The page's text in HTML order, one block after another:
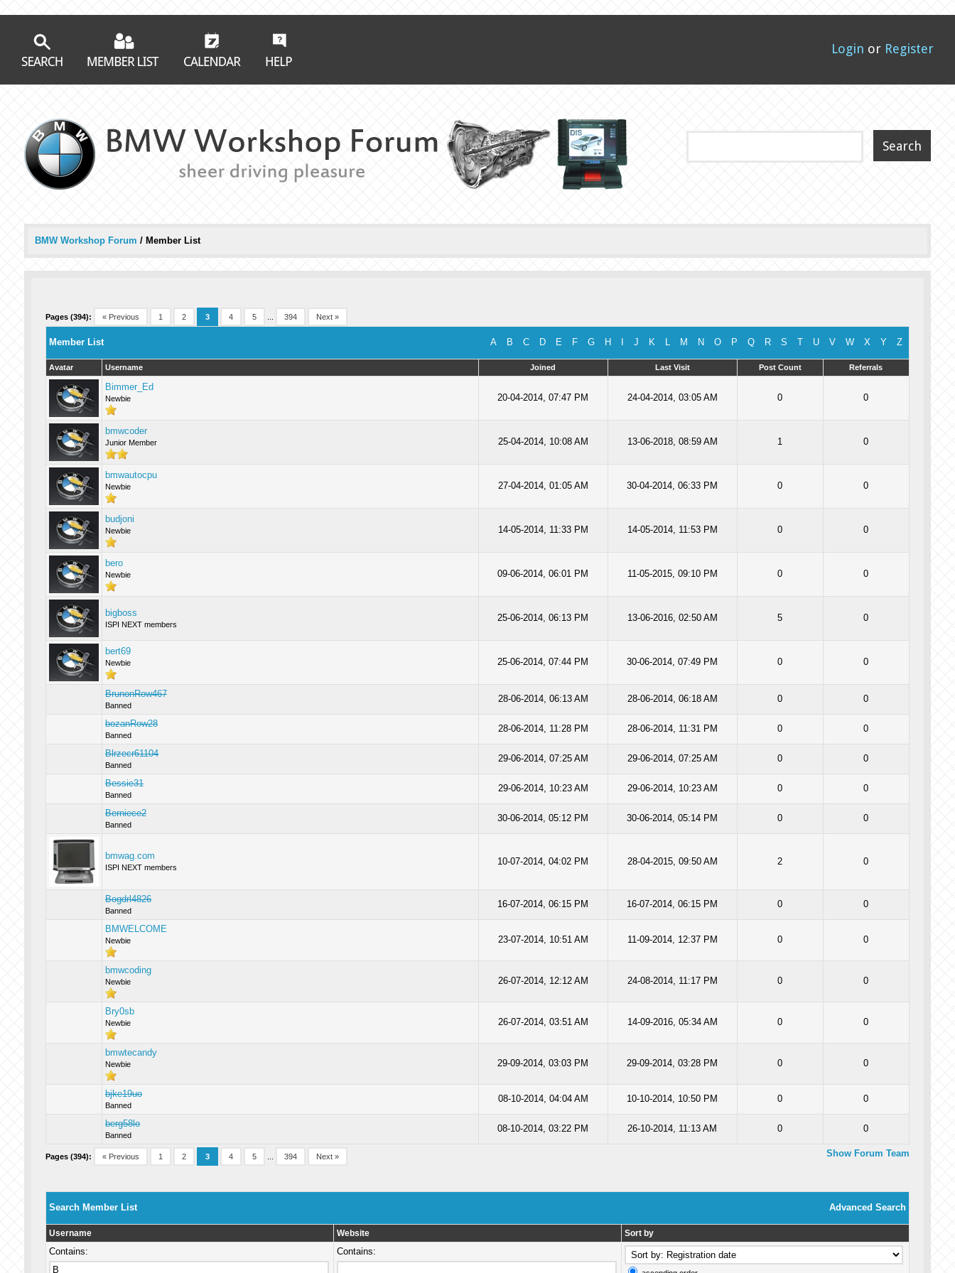
Login or Register
BMW Workshop Forum / Member List
Pages (394): « Previous 1 2 3 4 5 394 Next »
A B C D E F G H J K L M N O P Q R S T U V W X Y Z
Member List
Avatar Username Joined Last Visit Post Count Referrals
Bimmer_Ed
Newbie 20-04-2014, 07:47 PM 24-04-2014, 03:05 AM 0 0
bmwcoder
Junior Member 25-04-2014, 10:08 AM 13-06-2018, 08:59 AM 1 0
bmwautocpu
Newbie 27-04-2014, 01:05 AM 30-04-2014, 06:33 PM 0 0
budjoni
Newbie 14-05-2014, 11:33 PM 14-05-2014, 11:53 PM 0 0
bero
Newbie 09-06-2014, 06:01 PM 11-05-2015, 09:10 PM 0 0
bigboss
ISPI NEXT members
25-06-2014, 06:13 PM 13-06-2016, 02:50 AM 5 0
bert69
Newbie 25-06-2014, 07:44 PM 30-06-2014, 07:49 PM 0 0
BrunonRow467
Banned
28-06-2014, 06:13 AM 28-06-2014, 06:18 AM 0 0
bozanRow28
Banned
28-06-2014, 11:28 PM 28-06-2014, 11:31 PM 0 0
Blrzecr61104
Banned
29-06-2014, 07:25 AM 29-06-2014, 07:25 AM 0 0
Bessie31
Banned
29-06-2014, 10:23 AM 29-06-2014, 10:23 AM 0 0
Berniece2
Banned
30-06-2014, 05:12 PM 30-06-2014, 05:14 PM 0 0
bmwag.com
ISPI NEXT members
10-07-2014, 04:02 PM 28-04-2015, 09:50 AM 2 0
Bogdrl4826
Banned
16-07-2014, 06:15 PM 16-07-2014, 06:15 PM 0 0
BMWELCOME
Newbie 23-07-2014, 10:51 AM 11-09-2014, 12:37 PM 0 0
bmwcoding
Newbie 26-07-2014, 12:12 AM 24-08-2014, 11:17 PM 0 0
Bry0sb
Newbie 26-07-2014, 03:51 AM 14-09-2016, 05:34 AM 0 0
bmwtecandy
Newbie 29-09-2014, 03:03 PM 29-09-2014, 03:28 PM 0 0
bjke19uo
Banned
08-10-2014, 04:04 AM 10-10-2014, 10:50 PM 0 0
berg58lo
Banned
08-10-2014, 03:22 PM 26-10-2014, 11:13 AM 0 0
Show Forum Team
Pages (394): « Previous 1 2 3 4 5 394 Next »
Advanced Search
Search Member List
Username Website Sort by
Contains: Contains: